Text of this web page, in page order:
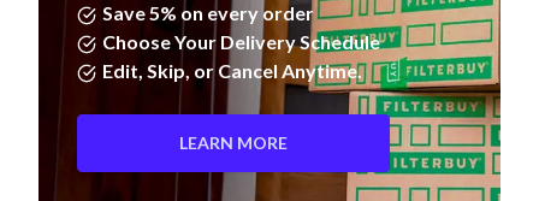
Save 5% on every order
Choose Your Delivery Schedule
Edit, Skip, or Cancel Anytime.
LEARN MORE